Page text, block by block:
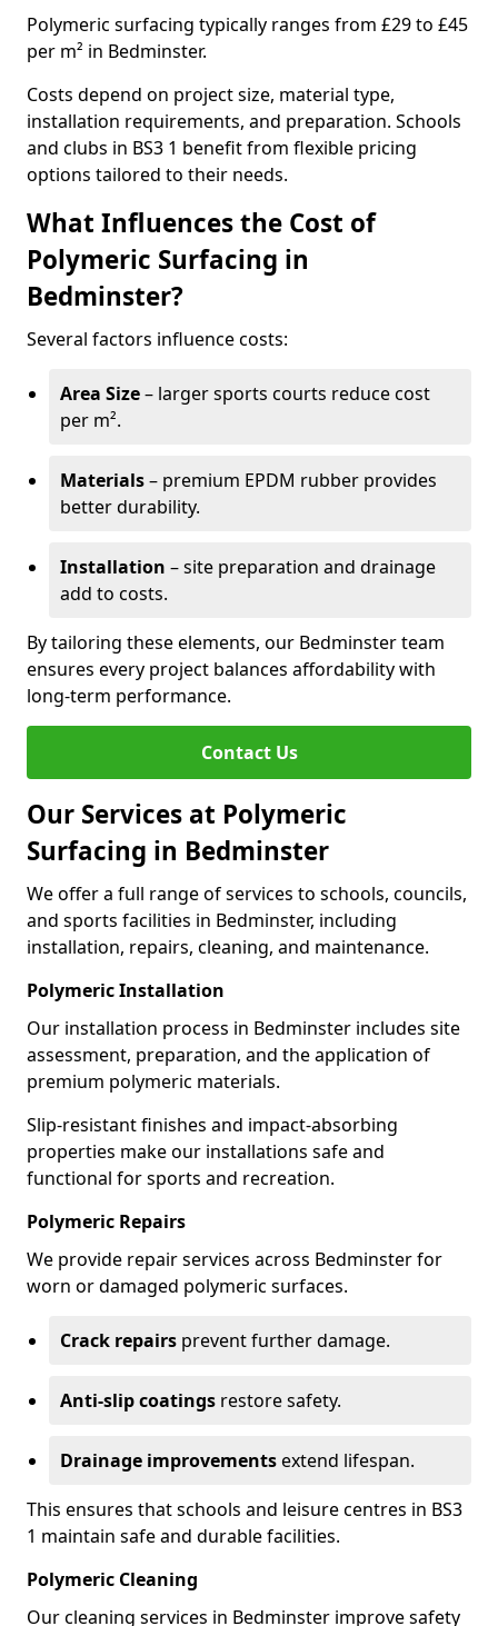
Polymeric surfacing typically ranges from £29 to £45
per m² in Bedminster.
Costs depend on project size, material type,
installation requirements, and preparation. Schools
and clubs in BS3 1 benefit from flexible pricing
options tailored to their needs.
What Influences the Cost of
Polymeric Surfacing in
Bedminster?
Several factors influence costs:
Area Size– larger sports courts reduce cost
per m².
Materials– premium EPDM rubber provides
better durability.
Installation – site preparation and drainage
add to costs.
By tailoring these elements, our Bedminster team
ensures every project balances affordability with
long-term performance.
Contact Us
Our Services at Polymeric
Surfacing in Bedminster
We offer a full range of services to schools, councils,
and sports facilities in Bedminster, including
installation, repairs, cleaning, and maintenance.
Polymeric Installation
Our installation process in Bedminster includes site
assessment, preparation, and the application of
premium polymeric materials.
Slip-resistant finishes and impact-absorbing
properties make our installations safe and
functional for sports and recreation.
Polymeric Repairs
We provide repair services across Bedminster for
worn or damaged polymeric surfaces.
Crack repairs prevent further damage.
Anti-slip coatings restore safety.
Drainage improvementsextend lifespan.
This ensures that schools and leisure centres in BS3
1 maintain safe and durable facilities.
Polymeric Cleaning
Our cleaning services in Bedminster improve safety